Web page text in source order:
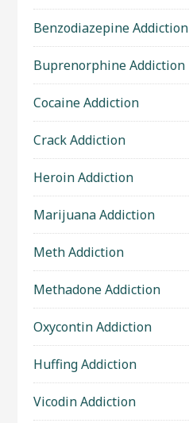
Benzodiazepine Addiction
Buprenorphine Addiction
Cocaine Addiction
Crack Addiction
Heroin Addiction
Marijuana Addiction
Meth Addiction
Methadone Addiction
Oxycontin Addiction
Huffing Addiction
Vicodin Addiction